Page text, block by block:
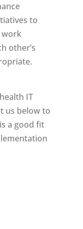
to
work
other’s
IT
us below to
a good fit